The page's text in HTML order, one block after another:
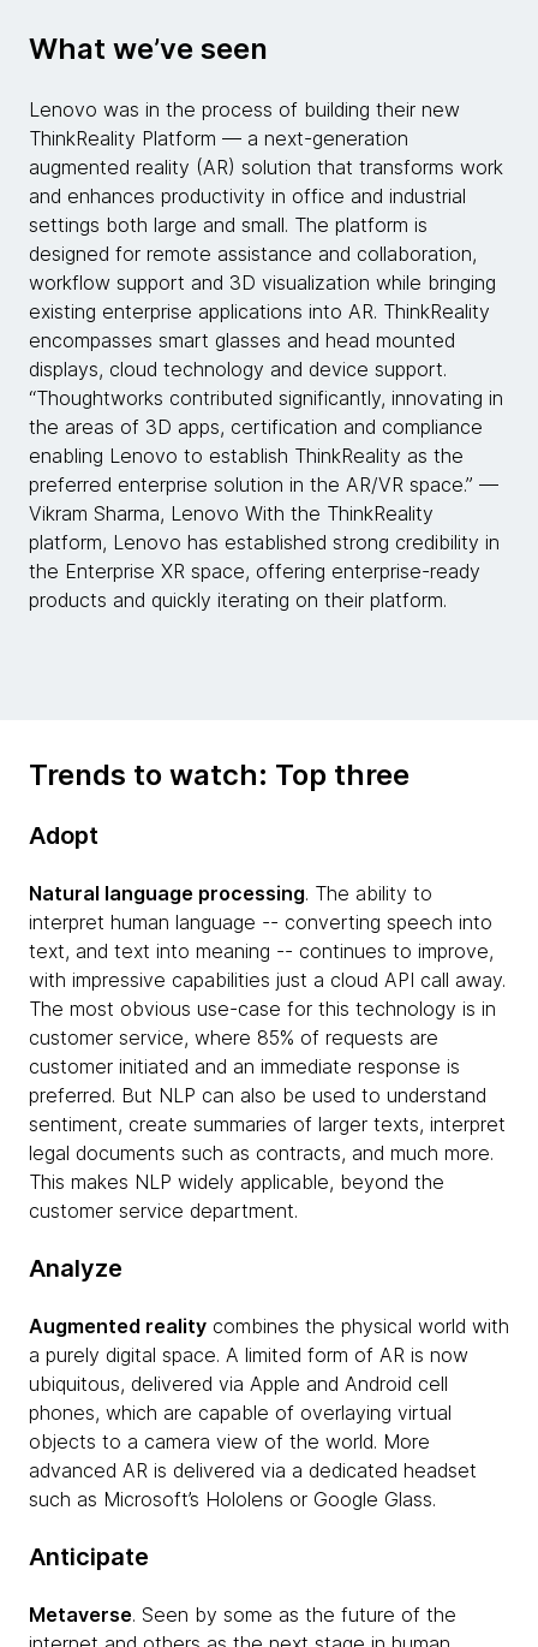
What we’ve seen
Lenovo was in the process of building their new
ThinkReality Platform — a next-generation
augmented reality (AR) solution that transforms work
and enhances productivity in office and industrial
settings both large and small. The platform is
designed for remote assistance and collaboration,
workflow support and 3D visualization​ while bringing
existing enterprise applications into AR. ThinkReality
encompasses smart glasses and head mounted
displays, cloud technology and device support.
“Thoughtworks contributed significantly, innovating in
the areas of 3D apps, certification and compliance
enabling Lenovo to establish ThinkReality as the
preferred enterprise solution in the AR/VR space.” —
Vikram Sharma, Lenovo With the ThinkReality
platform, Lenovo has established strong credibility in
the Enterprise XR space, offering enterprise-ready
products and quickly iterating on their platform.
Trends to watch: Top three
Adopt
Natural language processing. The ability to
interpret human language -- converting speech into
text, and text into meaning -- continues to improve,
with impressive capabilities just a cloud API call away.
The most obvious use-case for this technology is in
customer service, where 85% of requests are
customer initiated and an immediate response is
preferred. But NLP can also be used to understand
sentiment, create summaries of larger texts, interpret
legal documents such as contracts, and much more.
This makes NLP widely applicable, beyond the
customer service department.
Analyze
Augmented reality combines the physical world with
a purely digital space. A limited form of AR is now
ubiquitous, delivered via Apple and Android cell
phones, which are capable of overlaying virtual
objects to a camera view of the world. More
advanced AR is delivered via a dedicated headset
such as Microsoft’s Hololens or Google Glass.
Anticipate
Metaverse. Seen by some as the future of the